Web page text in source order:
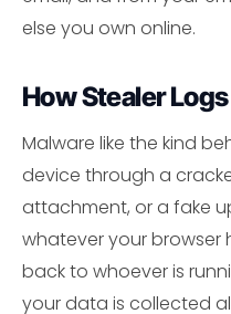
else you own online.
How Stealer
Malware like the kind
device through a
attachment, or a fake
whatever your browser
back to whoever is
your data is collected